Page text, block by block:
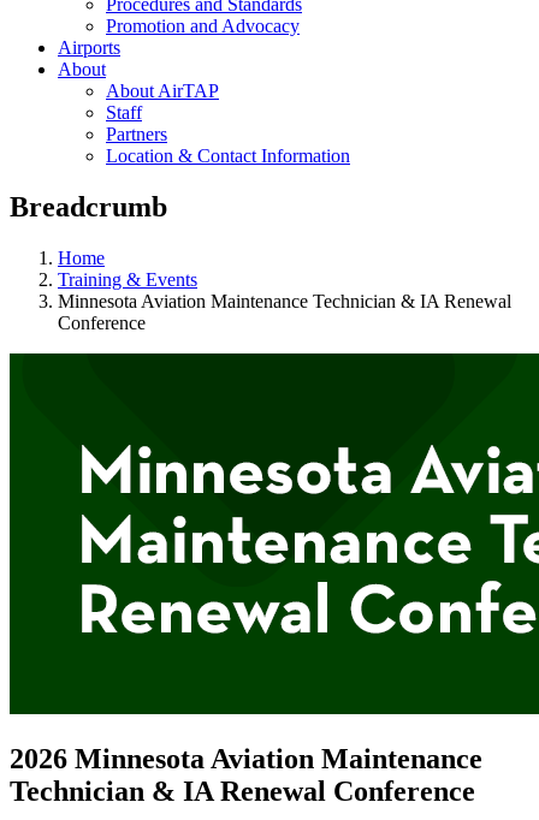
Procedures and Standards
Promotion and Advocacy
Airports
About
About AirTAP
Staff
Partners
Location & Contact Information
Breadcrumb
Home
Training & Events
Minnesota Aviation Maintenance Technician & IA Renewal
Conference
2026 Minnesota Aviation Maintenance
Technician & IA Renewal Conference